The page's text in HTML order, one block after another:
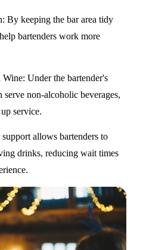
: By keeping the bar area tidy
bartenders work more
Wine: Under the bartender's
serve non-alcoholic beverages,
service.
allows bartenders to
drinks, reducing wait times